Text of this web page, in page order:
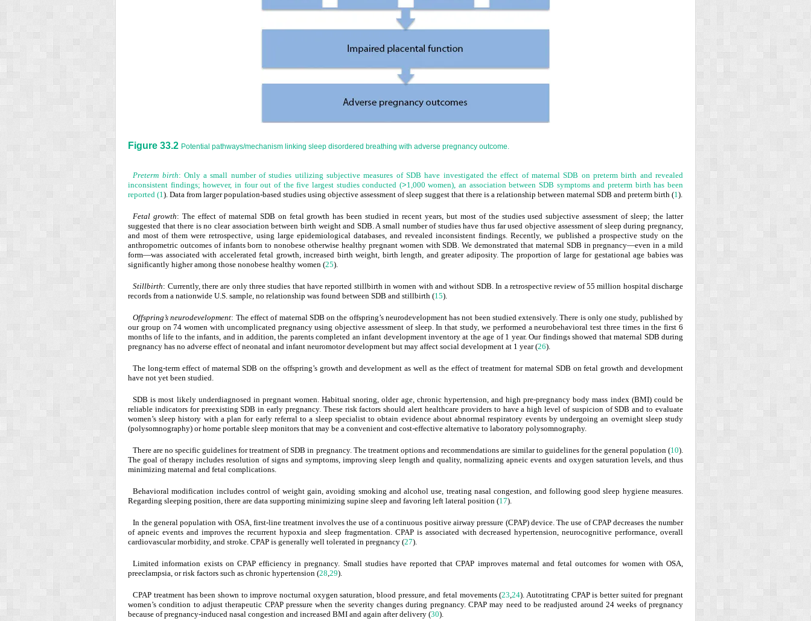
Figure 33.2 Potential pathways/mechanism linking sleep disordered breathing with adverse pregnancy outcome.
Preterm birth: Only a small number of studies utilizing subjective measures of SDB have investigated the effect of maternal SDB on preterm birth and revealed
inconsistent findings; however, in four out of the five largest studies conducted (>1,000 women), an association between SDB symptoms and preterm birth has been
reported (1). Data from larger population-based studies using objective assessment of sleep suggest that there is a relationship between maternal SDB and preterm birth (1).
Fetal growth: The effect of maternal SDB on fetal growth has been studied in recent years, but most of the studies used subjective assessment of sleep; the latter
suggested that there is no clear association between birth weight and SDB. A small number of studies have thus far used objective assessment of sleep during pregnancy,
and most of them were retrospective, using large epidemiological databases, and revealed inconsistent findings. Recently, we published a prospective study on the
anthropometric outcomes of infants born to nonobese otherwise healthy pregnant women with SDB. We demonstrated that maternal SDB in pregnancy—even in a mild
form—was associated with accelerated fetal growth, increased birth weight, birth length, and greater adiposity. The proportion of large for gestational age babies was
significantly higher among those nonobese healthy women (25).
Stillbirth: Currently, there are only three studies that have reported stillbirth in women with and without SDB. In a retrospective review of 55 million hospital discharge
records from a nationwide U.S. sample, no relationship was found between SDB and stillbirth (15).
Offspring’s neurodevelopment: The effect of maternal SDB on the offspring’s neurodevelopment has not been studied extensively. There is only one study, published by
our group on 74 women with uncomplicated pregnancy using objective assessment of sleep. In that study, we performed a neurobehavioral test three times in the first 6
months of life to the infants, and in addition, the parents completed an infant development inventory at the age of 1 year. Our findings showed that maternal SDB during
pregnancy has no adverse effect of neonatal and infant neuromotor development but may affect social development at 1 year (26).
The long-term effect of maternal SDB on the offspring’s growth and development as well as the effect of treatment for maternal SDB on fetal growth and development
have not yet been studied.
SDB is most likely underdiagnosed in pregnant women. Habitual snoring, older age, chronic hypertension, and high pre-pregnancy body mass index (BMI) could be
reliable indicators for preexisting SDB in early pregnancy. These risk factors should alert healthcare providers to have a high level of suspicion of SDB and to evaluate
women’s sleep history with a plan for early referral to a sleep specialist to obtain evidence about abnormal respiratory events by undergoing an overnight sleep study
(polysomnography) or home portable sleep monitors that may be a convenient and cost-effective alternative to laboratory polysomnography.
There are no specific guidelines for treatment of SDB in pregnancy. The treatment options and recommendations are similar to guidelines for the general population (10).
The goal of therapy includes resolution of signs and symptoms, improving sleep length and quality, normalizing apneic events and oxygen saturation levels, and thus
minimizing maternal and fetal complications.
Behavioral modification includes control of weight gain, avoiding smoking and alcohol use, treating nasal congestion, and following good sleep hygiene measures.
Regarding sleeping position, there are data supporting minimizing supine sleep and favoring left lateral position (17).
In the general population with OSA, first-line treatment involves the use of a continuous positive airway pressure (CPAP) device. The use of CPAP decreases the number
of apneic events and improves the recurrent hypoxia and sleep fragmentation. CPAP is associated with decreased hypertension, neurocognitive performance, overall
cardiovascular morbidity, and stroke. CPAP is generally well tolerated in pregnancy (27).
Limited information exists on CPAP efficiency in pregnancy. Small studies have reported that CPAP improves maternal and fetal outcomes for women with OSA,
preeclampsia, or risk factors such as chronic hypertension (28,29).
CPAP treatment has been shown to improve nocturnal oxygen saturation, blood pressure, and fetal movements (23,24). Autotitrating CPAP is better suited for pregnant
women’s condition to adjust therapeutic CPAP pressure when the severity changes during pregnancy. CPAP may need to be readjusted around 24 weeks of pregnancy
because of pregnancy-induced nasal congestion and increased BMI and again after delivery (30).